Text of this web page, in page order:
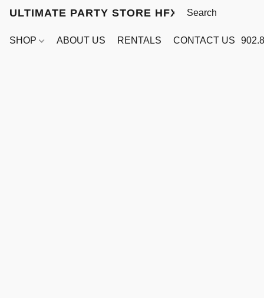
ULTIMATE PARTY STORE HFX
SHOP ABOUT US RENTALS CONTACT US